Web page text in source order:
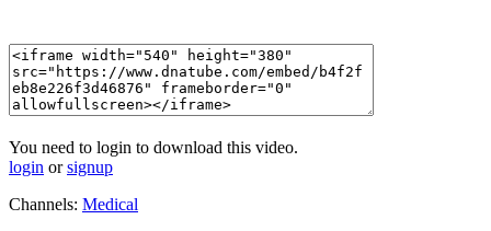
You need to login to download this video.
login orsignup
Channels: Medical